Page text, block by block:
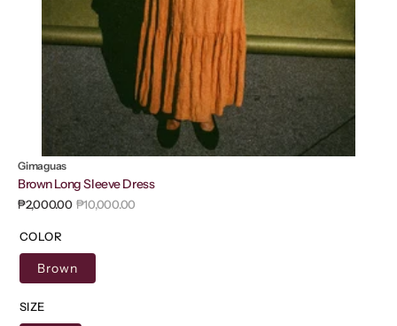
Gimaguas
Brown Long Sleeve Dress
₱10,000.00
Sale
₱2,000.00
COLOR
Brown
SIZE